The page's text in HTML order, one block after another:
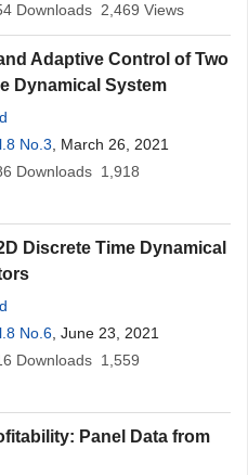
Downloads 2,469 Views
Adaptive Control of Two
Dynamical System
No.3 , March 26, 2021
Downloads 1,918
Discrete Time Dynamical
No.6 , June 23, 2021
Downloads 1,559
Panel Data from